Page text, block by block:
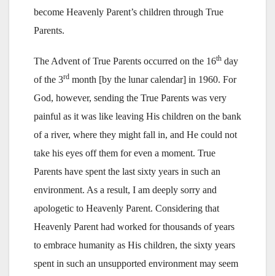
become Heavenly Parent’s children through True
Parents.
The Advent of True Parents occurred on the 16th day
of the 3rd month [by the lunar calendar] in 1960. For
God, however, sending the True Parents was very
painful as it was like leaving His children on the bank
of a river, where they might fall in, and He could not
take his eyes off them for even a moment. True
Parents have spent the last sixty years in such an
environment. As a result, I am deeply sorry and
apologetic to Heavenly Parent. Considering that
Heavenly Parent had worked for thousands of years
to embrace humanity as His children, the sixty years
spent in such an unsupported environment may seem